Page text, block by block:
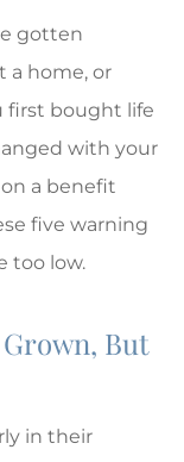
gotten
a home, or
first bought life
with your
a benefit
five warning
too low.
Grown, But
in their